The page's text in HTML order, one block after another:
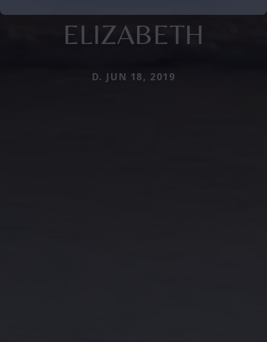
ELIZABETH
D. JUN 18, 2019